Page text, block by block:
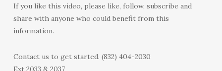
If you like this video, please like, follow, subscribe and
share with anyone who could benefit from this
information.
Contact us to get started. (832) 404-2030
Ext 2033 & 2037